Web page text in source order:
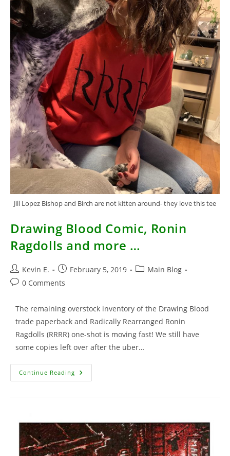
Jill Lopez Bishop and Birch are not kitten around- they love this tee
Drawing Blood Comic, Ronin
Ragdolls and more …
Post
author:
Kevin E.
Post
published:
February 5, 2019
PostMain Blog
Post0 Comments
The remaining overstock inventory of the Drawing Blood
trade paperback and Radically Rearranged Ronin
Ragdolls (RRRR) one-shot is moving fast! We still have
some copies left over after the uber…
Continue Reading Drawing
Blood
…